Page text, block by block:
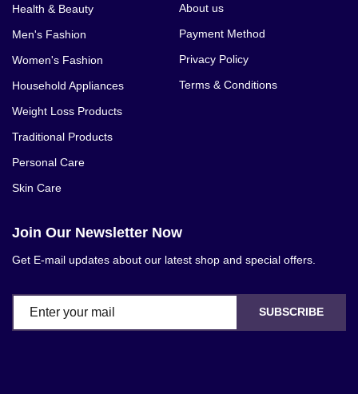
Health & Beauty
Men's Fashion
Women's Fashion
Household Appliances
Weight Loss Products
Traditional Products
Personal Care
Skin Care
About us
Payment Method
Privacy Policy
Terms & Conditions
Join Our Newsletter Now
Get E-mail updates about our latest shop and special offers.
SUBSCRIBE